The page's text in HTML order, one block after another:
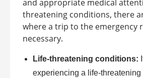
and appropriate medical
threatening conditions, there
where a trip to the emergency
necessary.
Life-threatening conditions:
experiencing a life-